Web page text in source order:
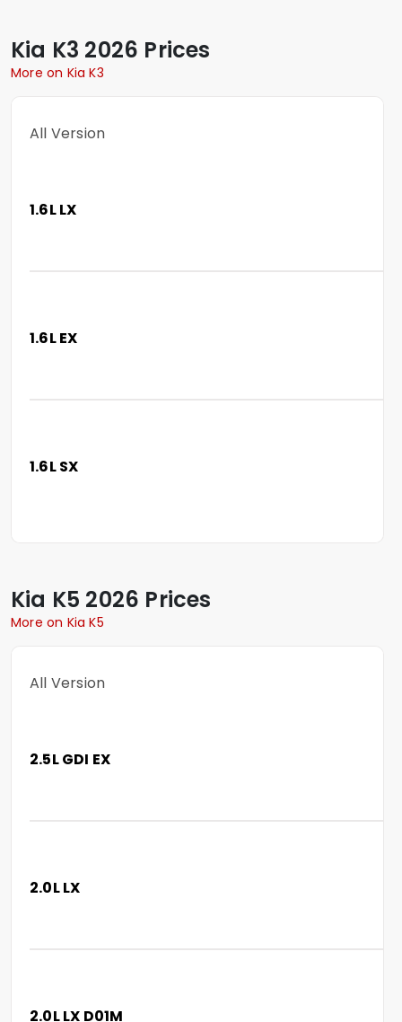
Kia K3 2026 Prices
More on Kia K3
All Version
1.6L LX
1.6L EX
1.6L SX
Kia K5 2026 Prices
More on Kia K5
All Version
2.5L GDI EX
2.0L LX
2.0L LX D01M